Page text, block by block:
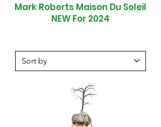
Mark Roberts Maison Du Soleil
NEW For 2024